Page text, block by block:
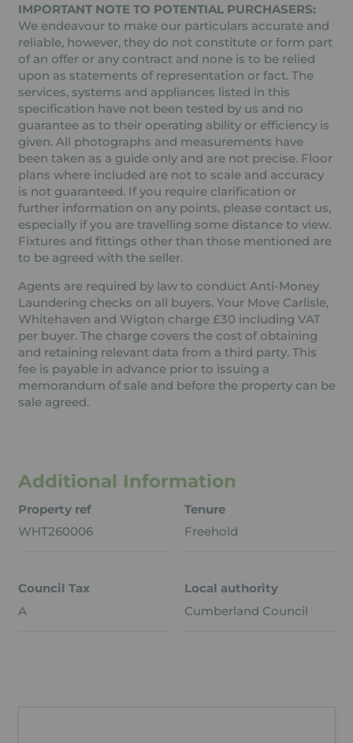
IMPORTANT NOTE TO POTENTIAL PURCHASERS:
We endeavour to make our particulars accurate and
reliable, however, they do not constitute or form part
of an offer or any contract and none is to be relied
upon as statements of representation or fact. The
services, systems and appliances listed in this
specification have not been tested by us and no
guarantee as to their operating ability or efficiency is
given. All photographs and measurements have
been taken as a guide only and are not precise. Floor
plans where included are not to scale and accuracy
is not guaranteed. If you require clarification or
further information on any points, please contact us,
especially if you are travelling some distance to view.
Fixtures and fittings other than those mentioned are
to be agreed with the seller.
Agents are required by law to conduct Anti-Money
Laundering checks on all buyers. Your Move Carlisle,
Whitehaven and Wigton charge £30 including VAT
per buyer. The charge covers the cost of obtaining
and retaining relevant data from a third party. This
fee is payable in advance prior to issuing a
memorandum of sale and before the property can be
sale agreed.
Additional Information
Property ref
WHT260006
Tenure
Freehold
Council Tax
A
Local authority
Cumberland Council